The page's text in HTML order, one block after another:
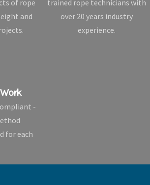
of rope
and
trained rope technicians with
over 20 years industry
experience.
-
for each